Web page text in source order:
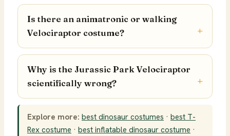
Is there an animatronic or walking
Velociraptor costume?
Why is the Jurassic Park Velociraptor
scientifically wrong?
Explore more: best dinosaur costumes · best T-
Rex costume · best inflatable dinosaur costume ·